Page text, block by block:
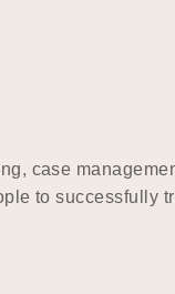
case
to successfully